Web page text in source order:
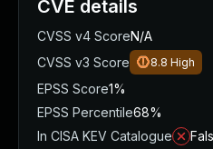
CVE details
CVSS v4 ScoreN/A
CVSS v3 Score
8.8 High
EPSS Score1%
EPSS Percentile68%
In CISA KEV Catalogue